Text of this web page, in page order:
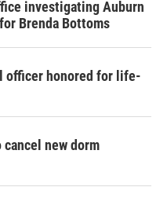
investigating Auburn
Brenda Bottoms
officer honored for life-
new dorm